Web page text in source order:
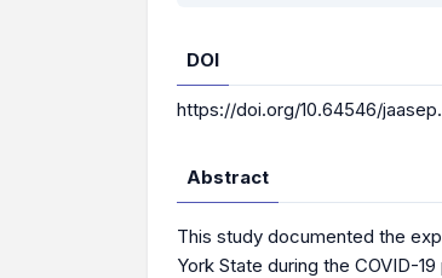
DOI
https://doi.org/10.64546/
Abstract
This study documented the
York State during the COVID-